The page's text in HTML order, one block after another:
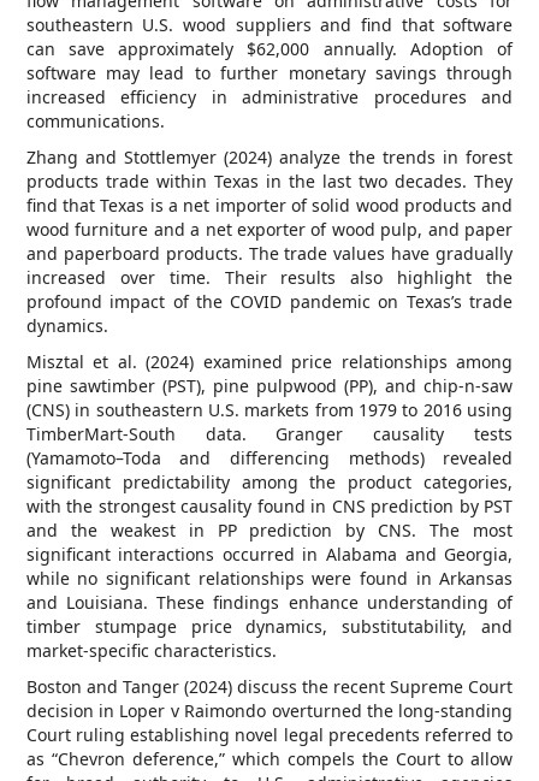
southeastern U.S. wood suppliers and find that software
can save approximately $62,000 annually. Adoption of
software may lead to further monetary savings through
increased efficiency in administrative procedures and
communications.
Zhang and Stottlemyer (2024) analyze the trends in forest
products trade within Texas in the last two decades. They
find that Texas is a net importer of solid wood products and
wood furniture and a net exporter of wood pulp, and paper
and paperboard products. The trade values have gradually
increased over time. Their results also highlight the
profound impact of the COVID pandemic on Texas’s trade
dynamics.
Misztal et al. (2024) examined price relationships among
pine sawtimber (PST), pine pulpwood (PP), and chip-n-saw
(CNS) in southeastern U.S. markets from 1979 to 2016 using
TimberMart-South data. Granger causality tests
(Yamamoto–Toda and differencing methods) revealed
significant predictability among the product categories,
with the strongest causality found in CNS prediction by PST
and the weakest in PP prediction by CNS. The most
significant interactions occurred in Alabama and Georgia,
while no significant relationships were found in Arkansas
and Louisiana. These findings enhance understanding of
timber stumpage price dynamics, substitutability, and
market-specific characteristics.
Boston and Tanger (2024) discuss the recent Supreme Court
decision in Loper v Raimondo overturned the long-standing
Court ruling establishing novel legal precedents referred to
as “Chevron deference,” which compels the Court to allow